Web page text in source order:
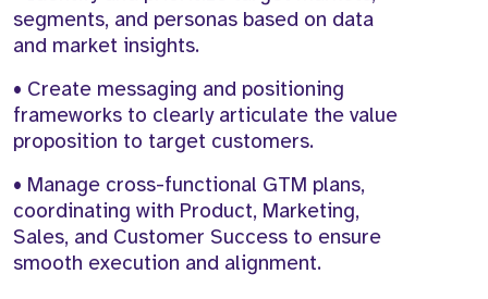
segments, and personas based on data
and market insights.
• Create messaging and positioning
frameworks to clearly articulate the value
proposition to target customers.
• Manage cross-functional GTM plans,
coordinating with Product, Marketing,
Sales, and Customer Success to ensure
smooth execution and alignment.